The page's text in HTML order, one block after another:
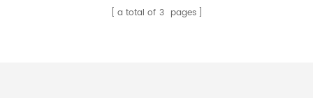
shapes.
a total of 3 pages